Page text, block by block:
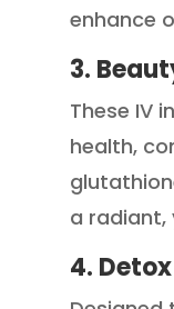
enhance
3.
These IV
health,
a radiant,
4.